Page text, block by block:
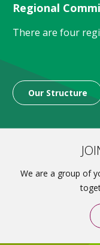
Regional
There are four
Our Structure
We are a group of